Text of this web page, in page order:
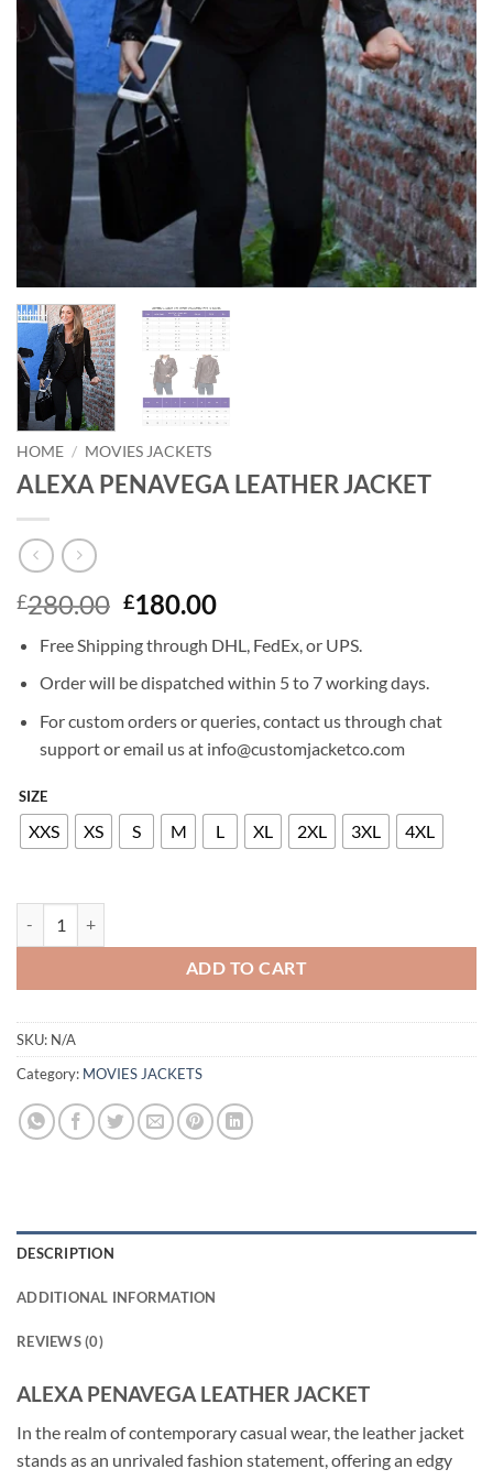
HOME / MOVIES JACKETS
ALEXA PENAVEGA LEATHER JACKET
£280.00 Original
was:
£280.00.
£180.00Current
is:
£180.00.
Free Shipping through DHL, FedEx, or UPS.
Order will be dispatched within 5 to 7 working days.
For custom orders or queries, contact us through chat
support or email us at info@customjacketco.com
SIZE
XXS XS S M L XL 2XL 3XL 4XL
ADD TO CART
SKU: N/A
Category: MOVIES JACKETS
DESCRIPTION
ADDITIONAL INFORMATION
REVIEWS (0)
ALEXA PENAVEGA LEATHER JACKET
In the realm of contemporary casual wear, the leather jacket
stands as an unrivaled fashion statement, offering an edgy